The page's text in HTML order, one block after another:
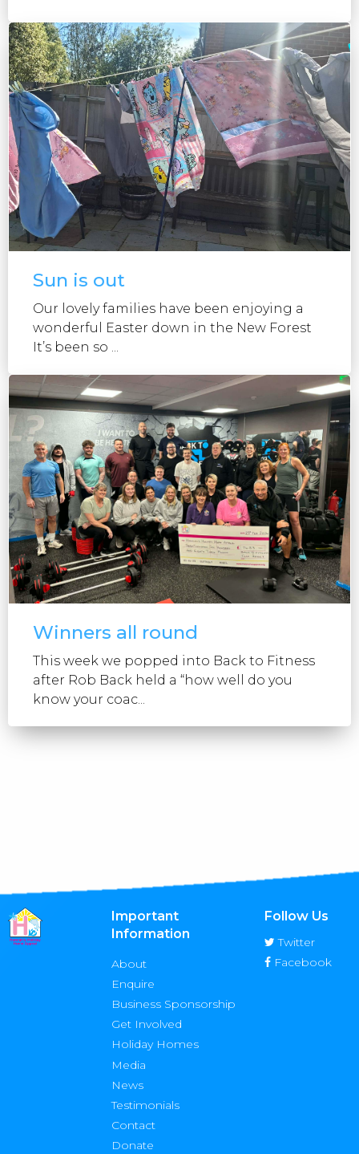
Sun is out
Our lovely families have been enjoying a
wonderful Easter down in the New Forest
It’s been so ...
Winners all round
This week we popped into Back to Fitness
after Rob Back held a “how well do you
know your coac...
Important
Information
About
Enquire
Business Sponsorship
Get Involved
Holiday Homes
Media
News
Testimonials
Contact
Donate
Follow Us
Twitter
Facebook